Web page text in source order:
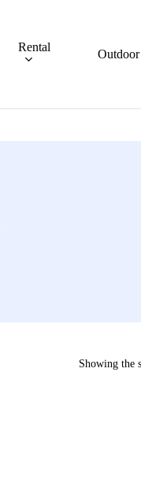
Rental
Outdoor
Showing the